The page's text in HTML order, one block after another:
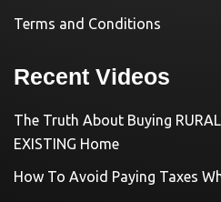
Terms and Conditions
Recent Videos
The Truth About Buying
EXISTING Home
How To Avoid Paying Taxes